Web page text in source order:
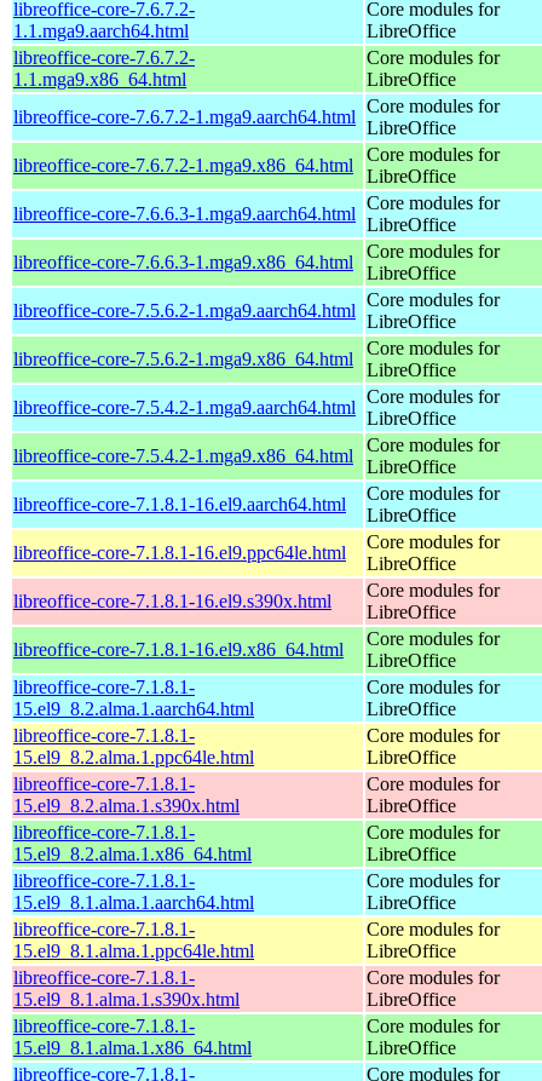
libreoffice-core-7.6.7.2-
1.1.mga9.aarch64.html
Core modules for
LibreOffice
libreoffice-core-7.6.7.2-
1.1.mga9.x86_64.html
Core modules for
LibreOffice
libreoffice-core-7.6.7.2-1.mga9.aarch64.html
Core modules for
LibreOffice
libreoffice-core-7.6.7.2-1.mga9.x86_64.html
Core modules for
LibreOffice
libreoffice-core-7.6.6.3-1.mga9.aarch64.html
Core modules for
LibreOffice
libreoffice-core-7.6.6.3-1.mga9.x86_64.html
Core modules for
LibreOffice
libreoffice-core-7.5.6.2-1.mga9.aarch64.html
Core modules for
LibreOffice
libreoffice-core-7.5.6.2-1.mga9.x86_64.html
Core modules for
LibreOffice
libreoffice-core-7.5.4.2-1.mga9.aarch64.html
Core modules for
LibreOffice
libreoffice-core-7.5.4.2-1.mga9.x86_64.html
Core modules for
LibreOffice
libreoffice-core-7.1.8.1-16.el9.aarch64.html
Core modules for
LibreOffice
libreoffice-core-7.1.8.1-16.el9.ppc64le.html
Core modules for
LibreOffice
libreoffice-core-7.1.8.1-16.el9.s390x.html
Core modules for
LibreOffice
libreoffice-core-7.1.8.1-16.el9.x86_64.html
Core modules for
LibreOffice
libreoffice-core-7.1.8.1-
15.el9_8.2.alma.1.aarch64.html
Core modules for
LibreOffice
libreoffice-core-7.1.8.1-
15.el9_8.2.alma.1.ppc64le.html
Core modules for
LibreOffice
libreoffice-core-7.1.8.1-
15.el9_8.2.alma.1.s390x.html
Core modules for
LibreOffice
libreoffice-core-7.1.8.1-
15.el9_8.2.alma.1.x86_64.html
Core modules for
LibreOffice
libreoffice-core-7.1.8.1-
15.el9_8.1.alma.1.aarch64.html
Core modules for
LibreOffice
libreoffice-core-7.1.8.1-
15.el9_8.1.alma.1.ppc64le.html
Core modules for
LibreOffice
libreoffice-core-7.1.8.1-
15.el9_8.1.alma.1.s390x.html
Core modules for
LibreOffice
libreoffice-core-7.1.8.1-
15.el9_8.1.alma.1.x86_64.html
Core modules for
LibreOffice
libreoffice-core-7.1.8.1-
Core modules for